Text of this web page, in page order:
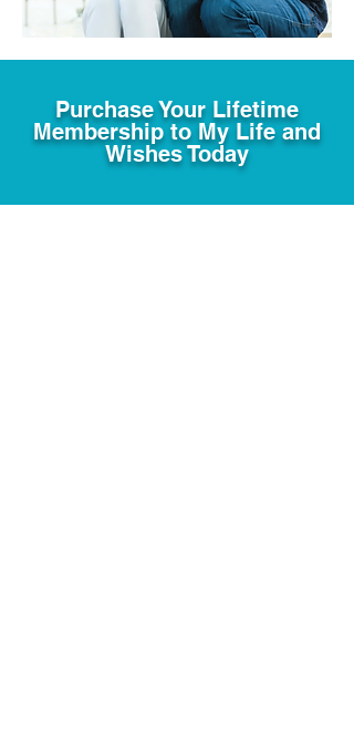
Purchase Your Lifetime
Membership to My Life and
Wishes Today